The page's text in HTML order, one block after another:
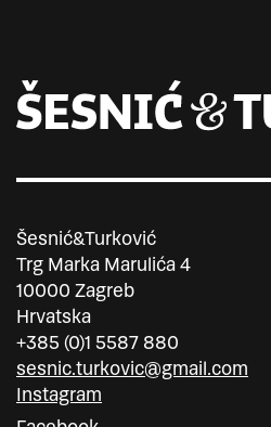
Šesnić&Turković
Trg Marka Marulića 4
10000 Zagreb
Hrvatska
+385 (0)1 5587 880
sesnic.turkovic@gmail.com
Instagram